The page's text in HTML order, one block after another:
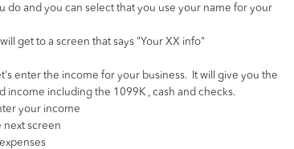
do and you can select that you use your name for your
get to a screen that says "Your XX info"
enter the income for your business. It will give you the
including the 1099K , cash and checks.
your income
screen